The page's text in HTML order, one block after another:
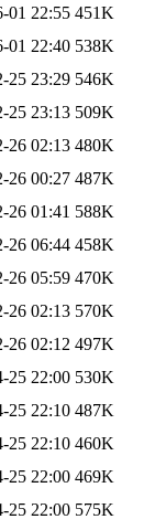
01 22:55 451K
01 22:40 538K
25 23:29 546K
25 23:13 509K
26 02:13 480K
26 00:27 487K
26 01:41 588K
26 06:44 458K
26 05:59 470K
26 02:13 570K
26 02:12 497K
25 22:00 530K
25 22:10 487K
25 22:10 460K
25 22:00 469K
25 22:00 575K